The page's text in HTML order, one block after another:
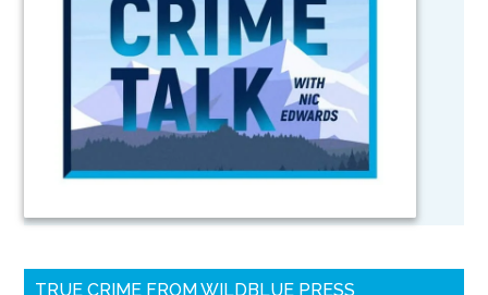
TRUE CRIME FROM WILDBLUE PRESS